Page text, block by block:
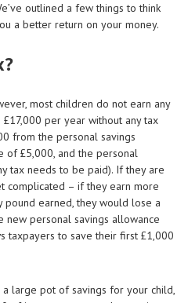
outlined a few things to think
a better return on your money.
most children do not earn any
per year without any tax
from the personal savings
of £5,000, and the personal
tax needs to be paid). If they are
complicated – if they earn more
earned, they would lose a
new personal savings allowance
taxpayers to save their first £1,000
large pot of savings for your child,